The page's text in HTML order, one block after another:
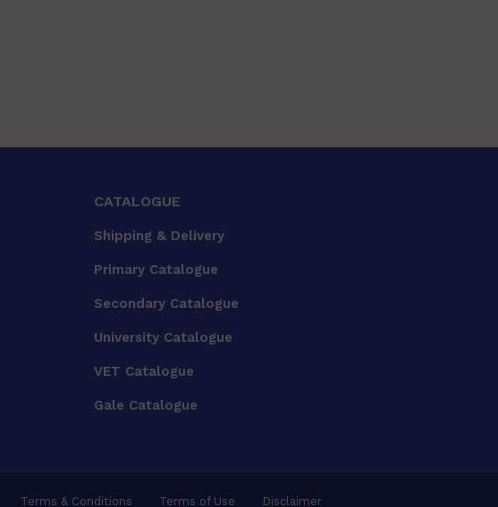
CATALOGUE
Shipping & Delivery
Primary Catalogue
Secondary Catalogue
University Catalogue
VET Catalogue
Gale Catalogue
Terms & Conditions Terms of Use Disclaimer